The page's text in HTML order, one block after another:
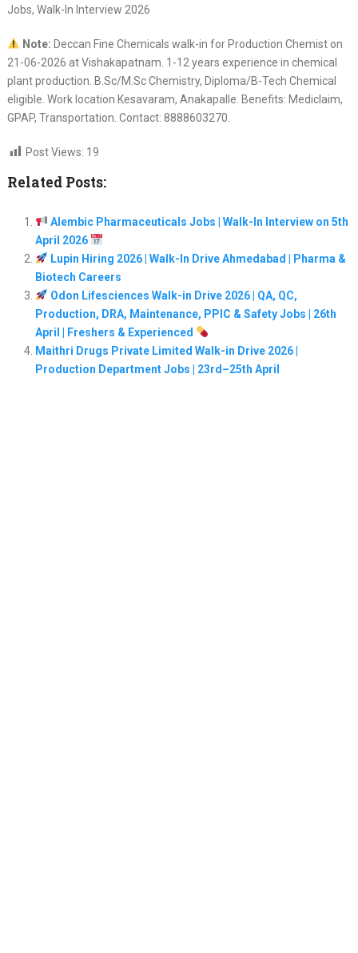
Jobs, Walk-In Interview 2026
Note: Deccan Fine Chemicals walk-in for Production Chemist on
21-06-2026 at Vishakapatnam. 1-12 years experience in chemical
plant production. B.Sc/M.Sc Chemistry, Diploma/B-Tech Chemical
eligible. Work location Kesavaram, Anakapalle. Benefits: Mediclaim,
GPAP, Transportation. Contact: 8888603270.
Post Views: 19
Related Posts:
Alembic Pharmaceuticals Jobs | Walk-In Interview on 5th
April 2026
Lupin Hiring 2026 | Walk-In Drive Ahmedabad | Pharma &
Biotech Careers
Odon Lifesciences Walk-in Drive 2026 | QA, QC,
Production, DRA, Maintenance, PPIC & Safety Jobs | 26th
April | Freshers & Experienced
Maithri Drugs Private Limited Walk-in Drive 2026 |
Production Department Jobs | 23rd–25th April